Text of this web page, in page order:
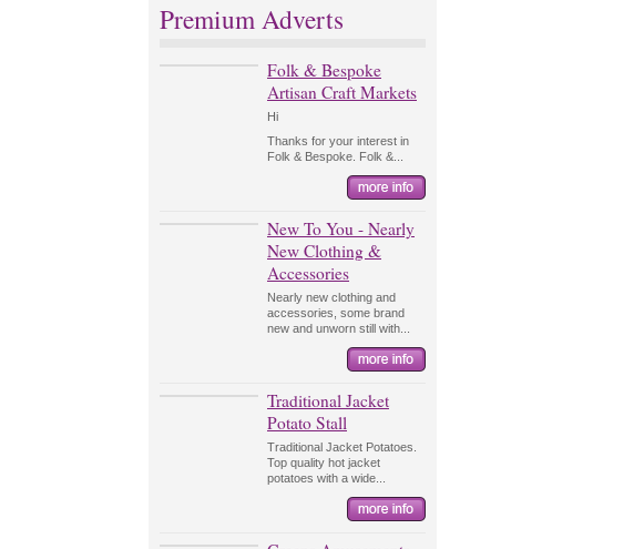
Premium Adverts
Folk & Bespoke
Artisan Craft Markets
Hi
Thanks for your interest in
Folk & Bespoke. Folk &...
New To You - Nearly
New Clothing &
Accessories
Nearly new clothing and
accessories, some brand
new and unworn still with...
Traditional Jacket
Potato Stall
Traditional Jacket Potatoes.
Top quality hot jacket
potatoes with a wide...